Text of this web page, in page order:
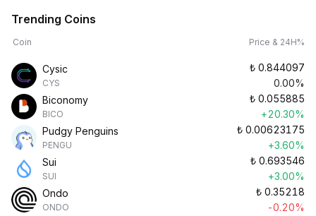
Trending Coins
Coin Price & 24H%
Cysic
CYS
₺ 0.844097
0.00%
Biconomy
BICO
₺ 0.055885
+20.30%
Pudgy Penguins
PENGU
₺ 0.00623175
+3.60%
Sui
SUI
₺ 0.693546
+3.00%
Ondo
ONDO
₺ 0.35218
-0.20%